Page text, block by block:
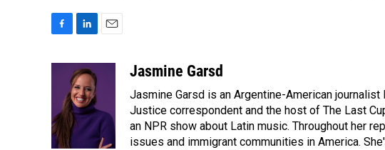
o
o
k
n
k
e
d
I
Jasmine Garsd
Jasmine Garsd is an Argentine-American
Justice correspondent and the host of The Last
an NPR show about Latin music. Throughout her
issues and immigrant communities in America.